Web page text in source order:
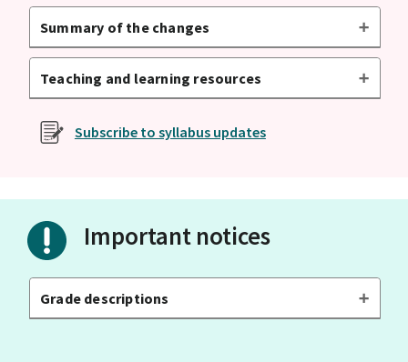
Summary of the changes
Teaching and learning resources
Subscribe to syllabus updates
Important notices
Grade descriptions